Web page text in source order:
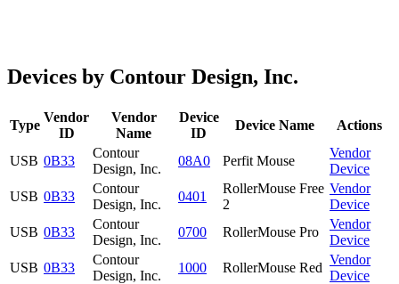
Devices by Contour Design, Inc.
Type
Vendor
ID
Vendor
Name
Device
ID
Device Name Actions
USB 0B33
Contour
Design, Inc.
08A0 Perfit Mouse
Vendor
Device
USB 0B33
Contour
Design, Inc.
0401
RollerMouse Free
2
Vendor
Device
USB 0B33
Contour
Design, Inc.
0700 RollerMouse Pro
Vendor
Device
USB 0B33
Contour
Design, Inc.
1000 RollerMouse Red
Vendor
Device